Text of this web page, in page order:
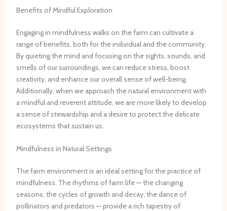
Benefits of Mindful Exploration
Engaging in mindfulness walks on the farm can cultivate a
range of benefits, both for the individual and the community.
By quieting the mind and focusing on the sights, sounds, and
smells of our surroundings, we can reduce stress, boost
creativity, and enhance our overall sense of well-being.
Additionally, when we approach the natural environment with
a mindful and reverent attitude, we are more likely to develop
a sense of stewardship and a desire to protect the delicate
ecosystems that sustain us.
Mindfulness in Natural Settings
The farm environment is an ideal setting for the practice of
mindfulness. The rhythms of farm life — the changing
seasons, the cycles of growth and decay, the dance of
pollinators and predators — provide a rich tapestry of